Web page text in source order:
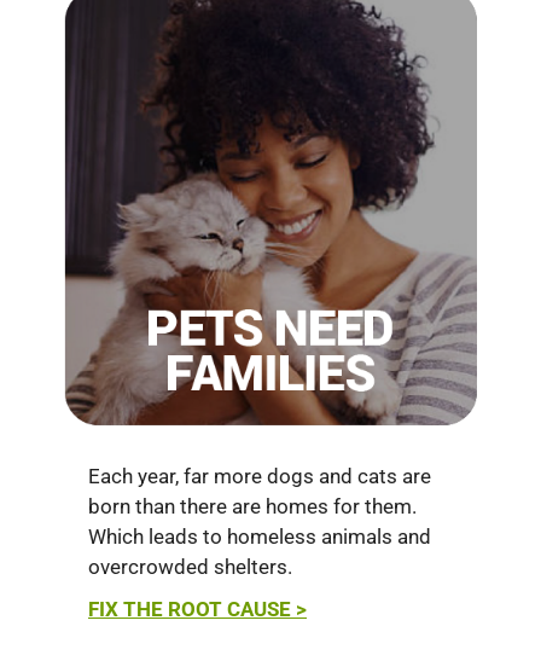
Each year, far more dogs and cats are
born than there are homes for them.
Which leads to homeless animals and
overcrowded shelters.
FIX THE ROOT CAUSE >